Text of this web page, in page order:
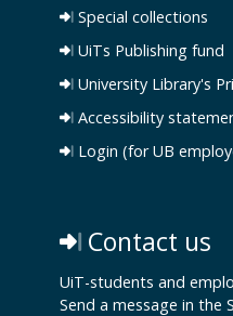
Special collections
UiTs Publishing fund
University Library's
Accessibility
Login (for UB
Contact us
UiT-students and
Send a message in the